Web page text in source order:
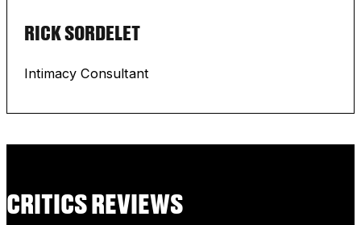
RICK SORDELET
Intimacy Consultant
CRITICS REVIEWS